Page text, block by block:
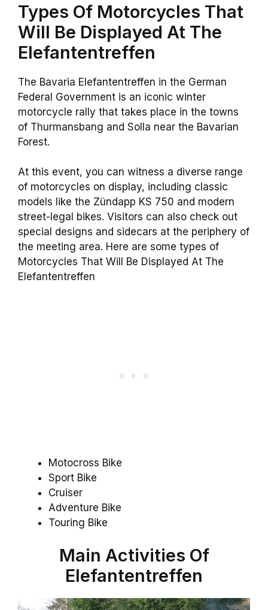
Types Of Motorcycles That
Will Be Displayed At The
Elefantentreffen
The Bavaria Elefantentreffen in the German
Federal Government is an iconic winter
motorcycle rally that takes place in the towns
of Thurmansbang and Solla near the Bavarian
Forest.
At this event, you can witness a diverse range
of motorcycles on display, including classic
models like the Zündapp KS 750 and modern
street-legal bikes. Visitors can also check out
special designs and sidecars at the periphery of
the meeting area. Here are some types of
Motorcycles That Will Be Displayed At The
Elefantentreffen
Motocross Bike
Sport Bike
Cruiser
Adventure Bike
Touring Bike
Main Activities Of
Elefantentreffen